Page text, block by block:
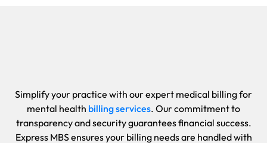
Simplify your practice with our expert medical billing for
mental health billing services. Our commitment to
transparency and security guarantees financial success.
Express MBS ensures your billing needs are handled with